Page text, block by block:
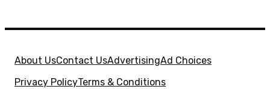
About UsContact UsAdvertisingAd Choices
Privacy PolicyTerms & Conditions